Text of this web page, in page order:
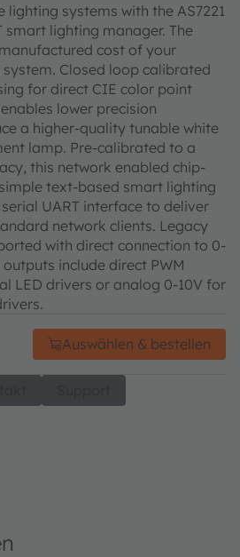
systems with the AS7221
lighting manager. The
cost of your
Closed loop calibrated
for direct CIE color point
lower precision
a higher-quality tunable white
lamp. Pre-calibrated to a
this network enabled chip-
text-based smart lighting
UART interface to deliver
network clients. Legacy
with direct connection to 0-
include direct PWM
LED drivers or analog 0-10V for
Auswählen & bestellen